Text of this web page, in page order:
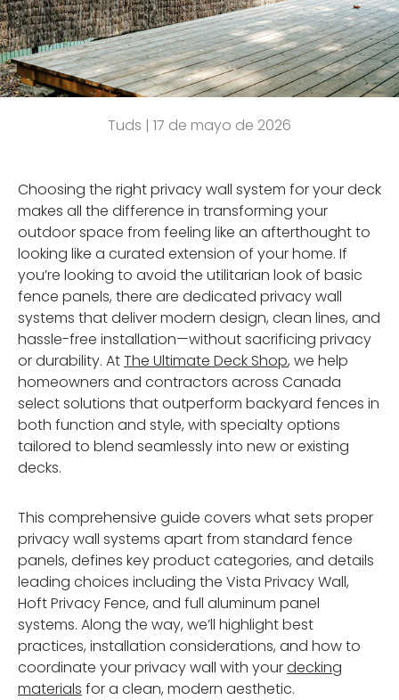
Tuds | 17 de mayo de 2026
Choosing the right privacy wall system for your deck
makes all the difference in transforming your
outdoor space from feeling like an afterthought to
looking like a curated extension of your home. If
you’re looking to avoid the utilitarian look of basic
fence panels, there are dedicated privacy wall
systems that deliver modern design, clean lines, and
hassle-free installation—without sacrificing privacy
or durability. AtThe Ultimate Deck Shop, we help
homeowners and contractors across Canada
select solutions that outperform backyard fences in
both function and style, with specialty options
tailored to blend seamlessly into new or existing
decks.
This comprehensive guide covers what sets proper
privacy wall systems apart from standard fence
panels, defines key product categories, and details
leading choices including the Vista Privacy Wall,
Hoft Privacy Fence, and full aluminum panel
systems. Along the way, we’ll highlight best
practices, installation considerations, and how to
coordinate your privacy wall with yourdecking
materials for a clean, modern aesthetic.